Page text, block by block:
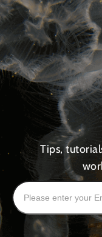
Tips,